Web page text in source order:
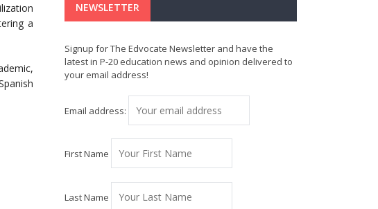
a
NEWSLETTER
Signup for The Edvocate Newsletter and have the
latest in P-20 education news and opinion delivered to
your email address!
Email address:
First Name
Last Name